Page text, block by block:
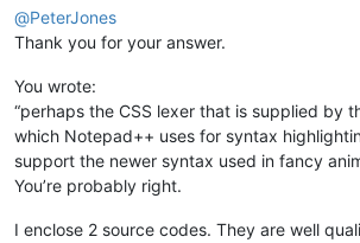
@PeterJones
Thank you for your answer.
You wrote:
“perhaps the CSS lexer that is supplied by
which Notepad++ uses for syntax
support the newer syntax used in fancy
You’re probably right.
I enclose 2 source codes. They are well